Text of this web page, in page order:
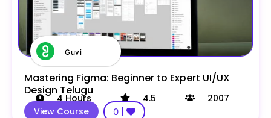
Guvi
Mastering Figma: Beginner to Expert UI/UX
Design Telugu
4Hours 4.5
2007
View Course
0